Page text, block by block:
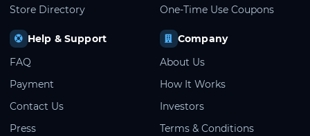
Store Directory
One-Time Use Coupons
Help & Support
FAQ
Payment
Contact Us
Press
Company
About Us
How It Works
Investors
Terms & Conditions